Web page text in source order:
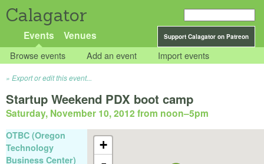
Calagator
Support Calagator on Patreon
Events Venues
Browse events Add an event Import events
Export or edit this event...
Startup Weekend PDX boot camp
Saturday, November 10, 2012 from noon–5pm
+
OTBC (Oregon
Technology
Business Center)